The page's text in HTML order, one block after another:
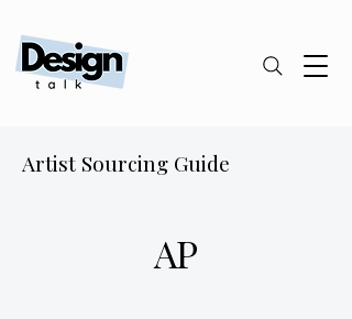
Artist Sourcing Guide
AP